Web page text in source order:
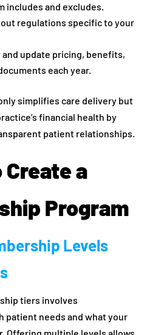
includes and excludes.
regulations specific to your
update pricing, benefits,
each year.
simplifies care delivery but
financial health by
patient relationships.
a
Program
Levels
tiers involves
patient needs and what your